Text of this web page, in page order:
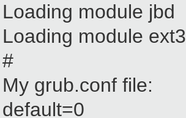
Loading module jbd
Loading module ext3
#
My grub.conf file:
default=0